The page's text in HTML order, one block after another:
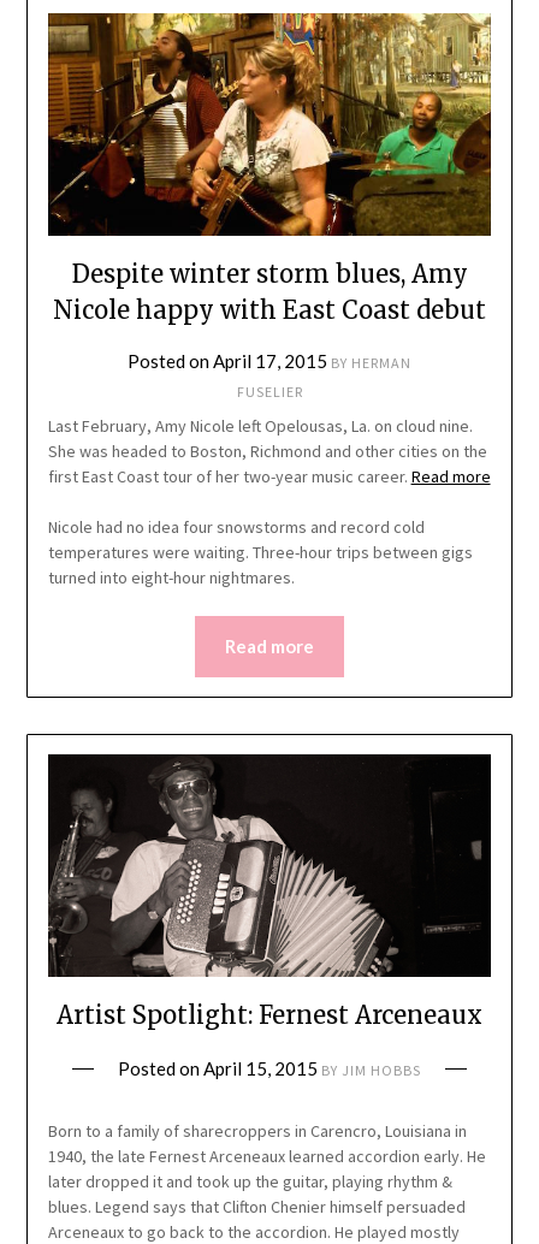
Despite winter storm blues, Amy
Nicole happy with East Coast debut
Posted onApril 17, 2015 BY HERMAN
FUSELIER
Last February, Amy Nicole left Opelousas, La. on cloud nine.
She was headed to Boston, Richmond and other cities on the
first East Coast tour of her two-year music career. Read more
Nicole had no idea four snowstorms and record cold
temperatures were waiting. Three-hour trips between gigs
turned into eight-hour nightmares.
Read more
Artist Spotlight: Fernest Arceneaux
Posted onApril 15, 2015 BY JIM HOBBS
Born to a family of sharecroppers in Carencro, Louisiana in
1940, the late Fernest Arceneaux learned accordion early. He
later dropped it and took up the guitar, playing rhythm &
blues. Legend says that Clifton Chenier himself persuaded
Arceneaux to go back to the accordion. He played mostly